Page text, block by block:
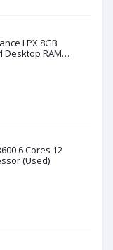
LPX 8GB
Desktop RAM
6 Cores 12
(Used)